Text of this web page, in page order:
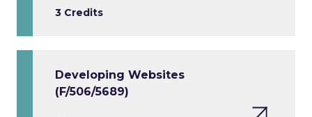
3 Credits
Developing Websites
(F/506/5689)